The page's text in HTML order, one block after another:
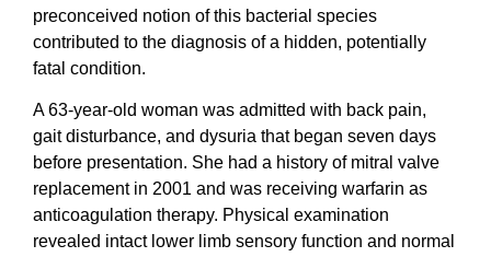
preconceived notion of this bacterial species
contributed to the diagnosis of a hidden, potentially
fatal condition.
A 63-year-old woman was admitted with back pain,
gait disturbance, and dysuria that began seven days
before presentation. She had a history of mitral valve
replacement in 2001 and was receiving warfarin as
anticoagulation therapy. Physical examination
revealed intact lower limb sensory function and normal